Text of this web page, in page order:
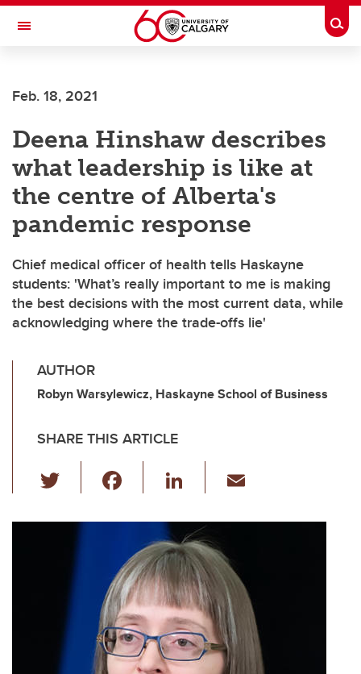
Skip to main content
Toggle Navigation
Feb. 18, 2021
Deena Hinshaw describes
what leadership is like at
the centre of Alberta's
pandemic response
Chief medical officer of health tells Haskayne
students: 'What’s really important to me is making
the best decisions with the most current data, while
acknowledging where the trade-offs lie'
AUTHOR
Robyn Warsylewicz, Haskayne School of Business
SHARE THIS ARTICLE
wi
tt
er
c
e
b
o
o
k
Li
k
e
dI
n
ail